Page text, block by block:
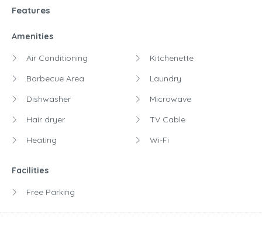
Features
Amenities
Air Conditioning
Barbecue Area
Dishwasher
Hair dryer
Heating
Kitchenette
Laundry
Microwave
TV Cable
Wi-Fi
Facilities
Free Parking